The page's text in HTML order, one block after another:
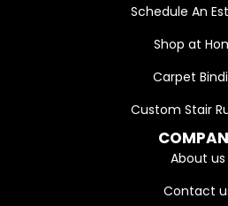
Schedule An
Shop at
Carpet
Custom Stair
About us
Contact